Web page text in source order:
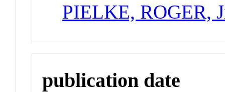
PIELKE, ROGER,
publication date